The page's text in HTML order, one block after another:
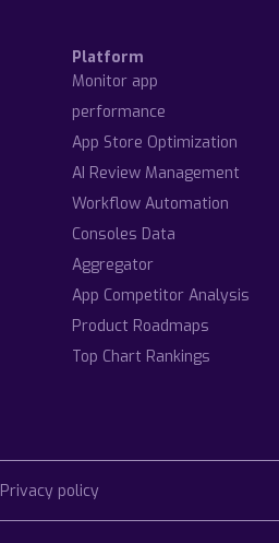
Platform
Monitor app
performance
App Store Optimization
AI Review Management
Workflow Automation
Consoles Data
Aggregator
App Competitor Analysis
Product Roadmaps
Top Chart Rankings
Privacy policy